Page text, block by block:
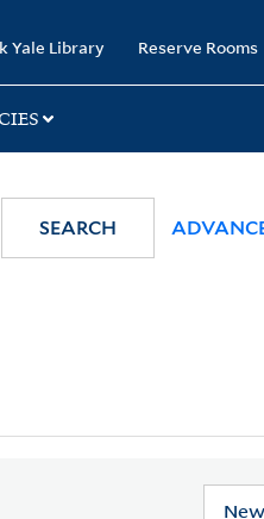
Yale Library Reserve Rooms
SEARCH